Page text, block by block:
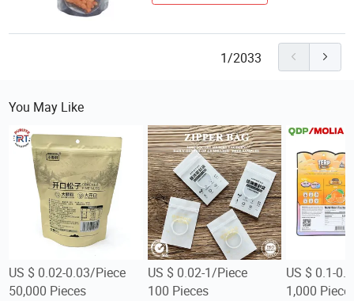
1/2033
You May Like
US $ 0.02-0.03/Piece
50,000 Pieces
US $ 0.02-1/Piece
100 Pieces
US $ 0.1-
1,000